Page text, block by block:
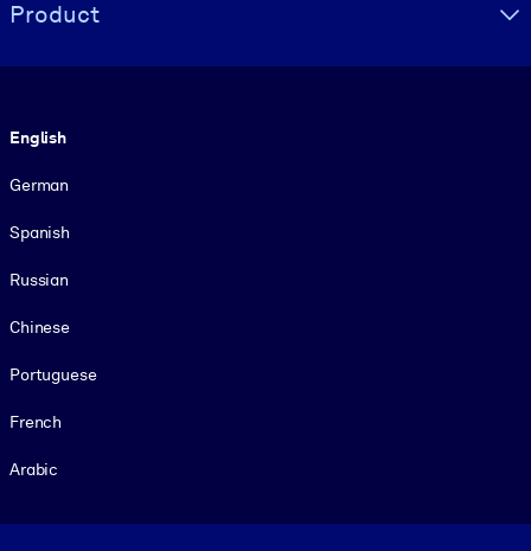
Product
English
German
Spanish
Russian
Chinese
Portuguese
French
Arabic